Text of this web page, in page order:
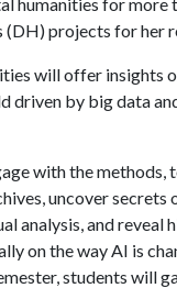
projects for her
will offer insights
driven by big data
with the
uncover
analysis, and reveal
on the way AI is
students will